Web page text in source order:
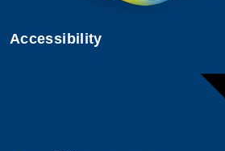
Accessibility